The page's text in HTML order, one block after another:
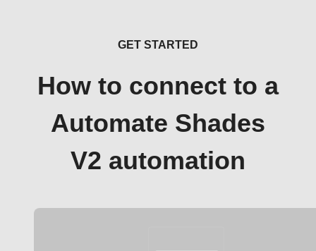
GET STARTED
How to connect to a
Automate Shades
V2 automation